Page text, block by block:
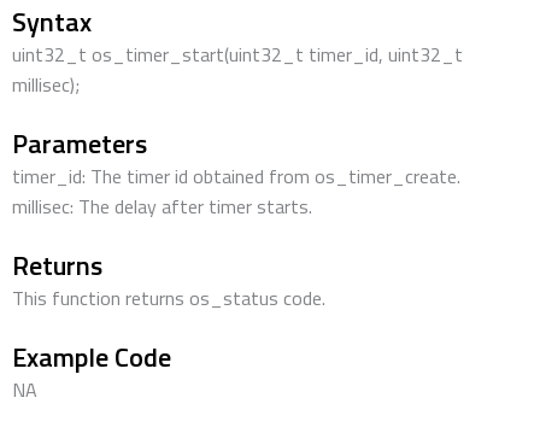
Syntax
uint32_t os_timer_start(uint32_t timer_id, uint32_t
millisec);
Parameters
timer_id: The timer id obtained from os_timer_create.
millisec: The delay after timer starts.
Returns
This function returns os_status code.
Example Code
NA